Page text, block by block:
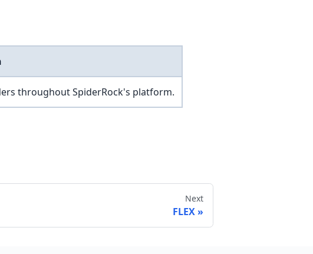
throughout SpiderRock's platform.
Next
FLEX